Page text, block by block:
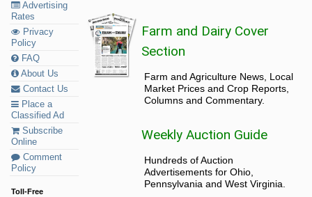
Advertising
Rates
Privacy
Policy
FAQ
About Us
Contact Us
Place a
Classified Ad
Subscribe
Online
Comment
Policy
Toll-Free
Farm and Dairy Cover
Section
Farm and Agriculture News, Local
Market Prices and Crop Reports,
Columns and Commentary.
Weekly Auction Guide
Hundreds of Auction
Advertisements for Ohio,
Pennsylvania and West Virginia.